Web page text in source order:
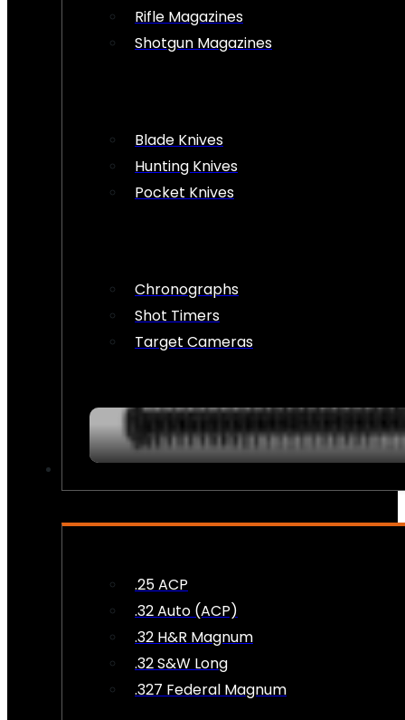
Rifle Magazines
Shotgun Magazines
Blade Knives
Hunting Knives
Pocket Knives
Chronographs
Shot Timers
Target Cameras
.25 ACP
.32 Auto (ACP)
.32 H&R Magnum
.32 S&W Long
.327 Federal Magnum